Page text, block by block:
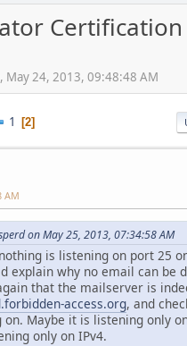
Certification
May 24, 2013, 09:48:48 AM
1 2
AM
on May 25, 2013, 07:34:58 AM
is listening on port 25
explain why no email can be
that the mailserver is
access.org, and
Maybe it is listening only
only on IPv4.